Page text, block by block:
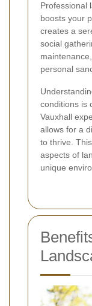
Professional
boosts your
creates a
social
personal
conditions is
Vauxhall
allows for a
to thrive.
aspects of
unique